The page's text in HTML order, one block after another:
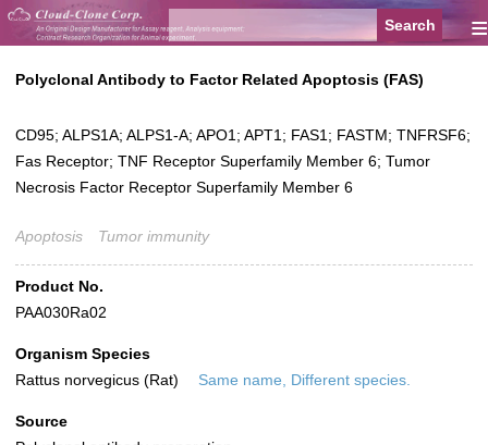
≡
Polyclonal Antibody to Factor Related Apoptosis (FAS)
CD95; ALPS1A; ALPS1-A; APO1; APT1; FAS1; FASTM; TNFRSF6;
Fas Receptor; TNF Receptor Superfamily Member 6; Tumor
Necrosis Factor Receptor Superfamily Member 6
Apoptosis Tumor immunity
Product No.
PAA030Ra02
Organism Species
Rattus norvegicus (Rat)
Same name, Different species.
Source